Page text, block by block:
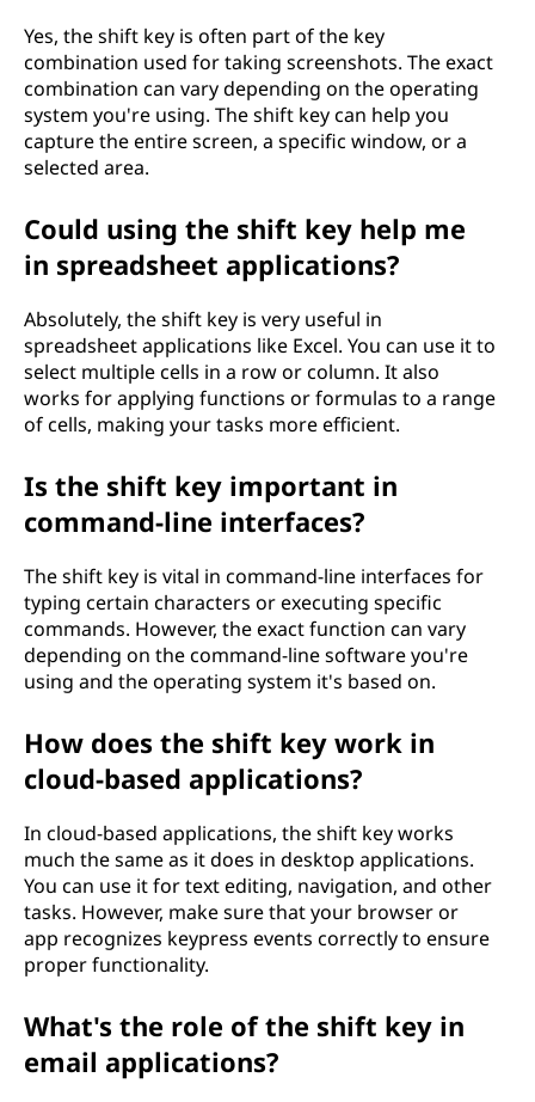
Yes, the shift key is often part of the key
combination used for taking screenshots. The exact
combination can vary depending on the operating
system you're using. The shift key can help you
capture the entire screen, a specific window, or a
selected area.
Could using the shift key help me
in spreadsheet applications?
Absolutely, the shift key is very useful in
spreadsheet applications like Excel. You can use it to
select multiple cells in a row or column. It also
works for applying functions or formulas to a range
of cells, making your tasks more efficient.
Is the shift key important in
command-line interfaces?
The shift key is vital in command-line interfaces for
typing certain characters or executing specific
commands. However, the exact function can vary
depending on the command-line software you're
using and the operating system it's based on.
How does the shift key work in
cloud-based applications?
In cloud-based applications, the shift key works
much the same as it does in desktop applications.
You can use it for text editing, navigation, and other
tasks. However, make sure that your browser or
app recognizes keypress events correctly to ensure
proper functionality.
What's the role of the shift key in
email applications?